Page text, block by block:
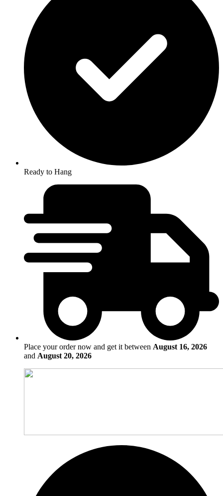
Ready to Hang
Place your order now and get it between August 16, 2026
and August 20, 2026